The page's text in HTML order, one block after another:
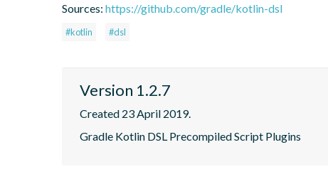
Sources: https://github.com/gradle/kotlin-dsl
#kotlin #dsl
Version 1.2.7
Created 23 April 2019.
Gradle Kotlin DSL Precompiled Script Plugins